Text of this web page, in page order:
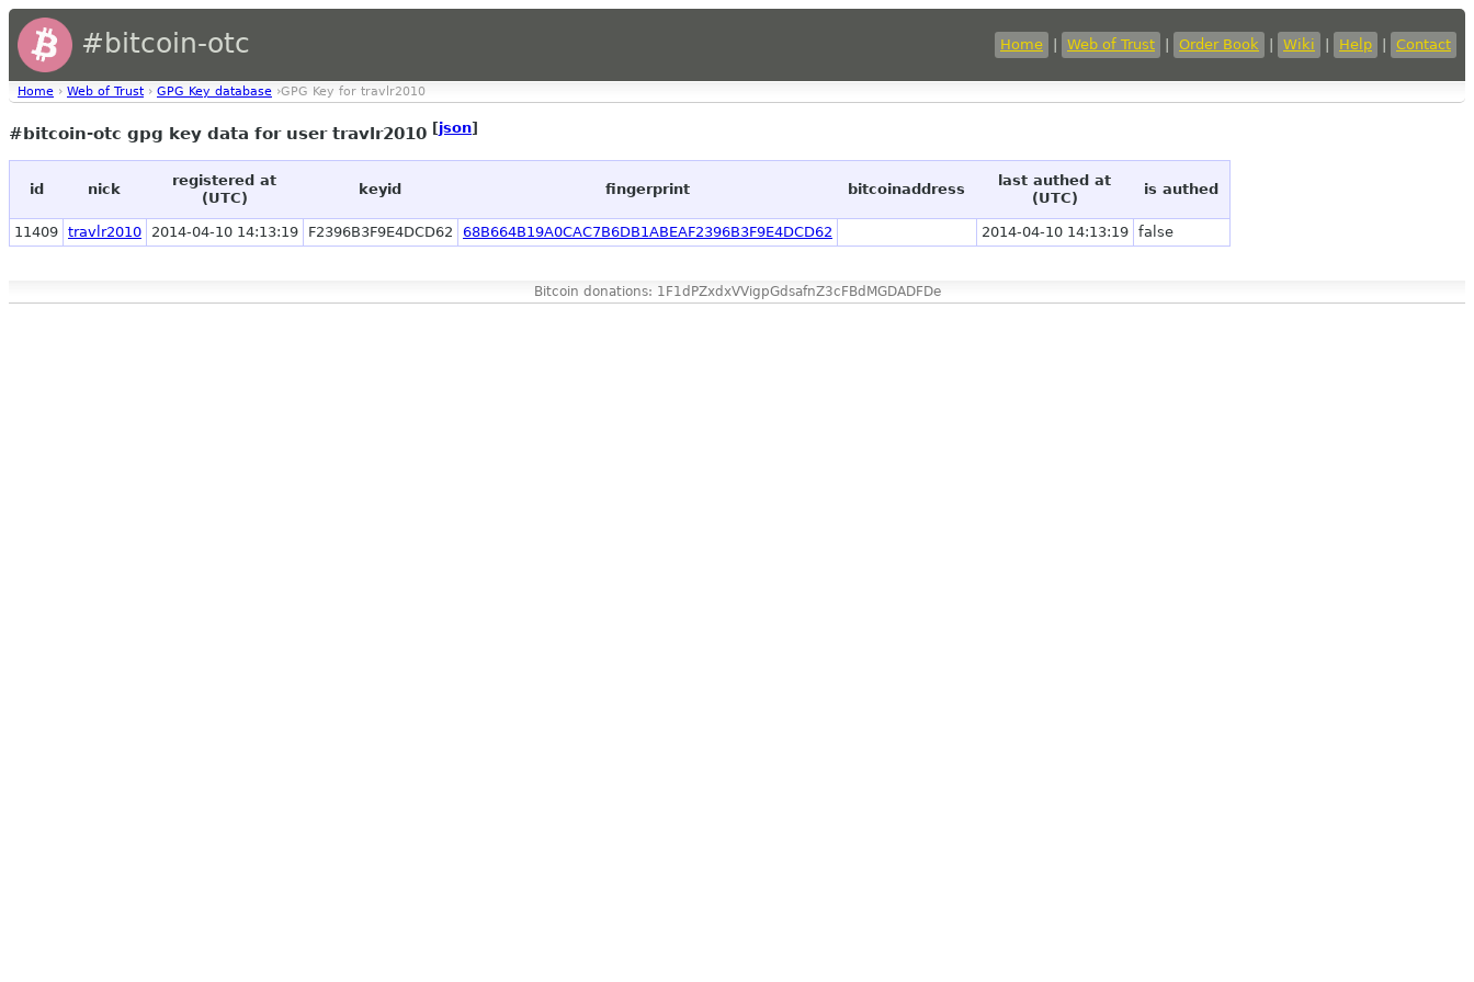
#bitcoin-otc Home Web of Trust Order Book Wiki Help Contact
Home › Web of Trust › GPG Key database ›GPG Key for travlr2010
#bitcoin-otc gpg key data for user travlr2010 [json]
id nick
registered at
(UTC)
keyid fingerprint bitcoinaddress
last authed at
(UTC)
is authed
11409 travlr2010 2014-04-10 14:13:19 F2396B3F9E4DCD62 68B664B19A0CAC7B6DB1ABEAF2396B3F9E4DCD62 2014-04-10 14:13:19 false
Bitcoin donations: 1F1dPZxdxVVigpGdsafnZ3cFBdMGDADFDe